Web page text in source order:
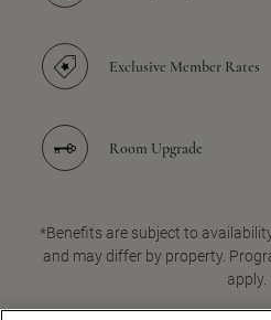
Exclusive Member Rates
Room Upgrade
*Benefits are subject to
and may differ by property.
apply.